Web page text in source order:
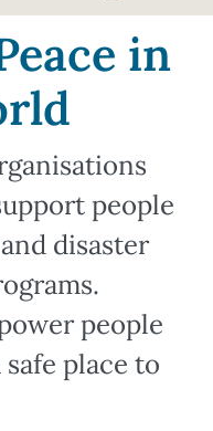
in
people
disaster
people
place to